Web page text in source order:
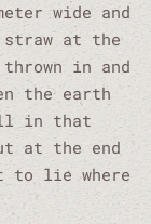
wide and
at the
in and
the earth
in that
at the end
to lie where